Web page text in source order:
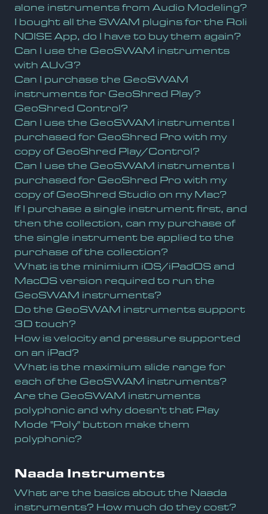
alone instruments from Audio Modeling?
I bought all the SWAM plugins for the Roli
NOISE App, do I have to buy them again?
Can I use the GeoSWAM instruments
with AUv3?
Can I purchase the GeoSWAM
instruments for GeoShred Play?
GeoShred Control?
Can I use the GeoSWAM instruments I
purchased for GeoShred Pro with my
copy of GeoShred Play/Control?
Can I use the GeoSWAM instruments I
purchased for GeoShred Pro with my
copy of GeoShred Studio on my Mac?
If I purchase a single instrument first, and
then the collection, can my purchase of
the single instrument be applied to the
purchase of the collection?
What is the minimium iOS/iPadOS and
MacOS version required to run the
GeoSWAM instruments?
Do the GeoSWAM instruments support
3D touch?
How is velocity and pressure supported
on an iPad?
What is the maximium slide range for
each of the GeoSWAM instruments?
Are the GeoSWAM instruments
polyphonic and why doesn't that Play
Mode "Poly" button make them
polyphonic?
Naada Instruments
What are the basics about the Naada
instruments? How much do they cost?